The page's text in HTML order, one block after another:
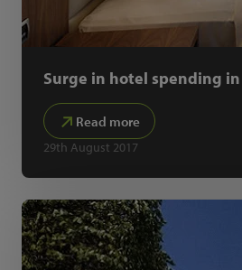
Surge in hotel spending
Read more
29th August 2017